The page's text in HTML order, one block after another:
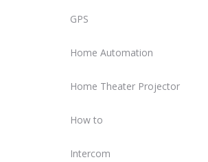
GPS
Home Automation
Home Theater Projector
How to
Intercom